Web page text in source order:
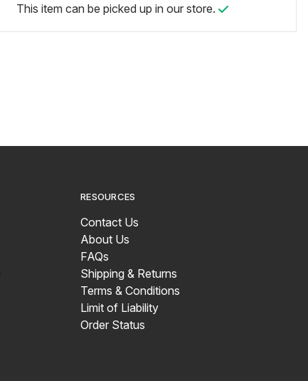
This item can be picked up in our store.
RESOURCES
Contact Us
About Us
FAQs
Shipping & Returns
Terms & Conditions
Limit of Liability
Order Status